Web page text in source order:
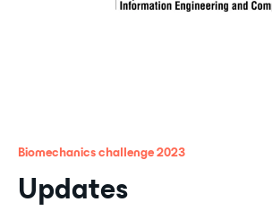
Biomechanics challenge 2023
Updates